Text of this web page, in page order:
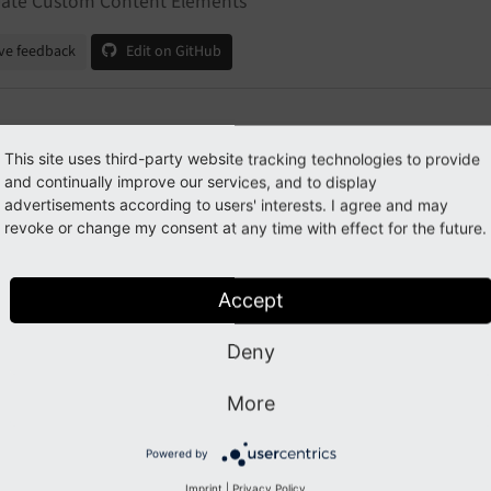
feedback Edit on GitHub
Custom Content
a content element template
This site uses third-party website tracking technologies to provide
and continually improve our services, and to display
advertisements according to users' interests. I agree and may
revoke or change my consent at any time with effect for the future.
Accept
Deny
More
Powered by
Imprint Privacy Policy